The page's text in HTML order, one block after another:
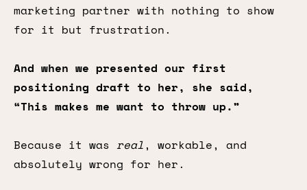
marketing partner with nothing to show
for it but frustration.
And when we presented our first
positioning draft to her, she said,
“This makes me want to throw up.”
Because it was real, workable, and
absolutely wrong for her.